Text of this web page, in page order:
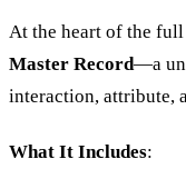
At the heart of the
Master Record—a
interaction, attribute,
What It Includes: